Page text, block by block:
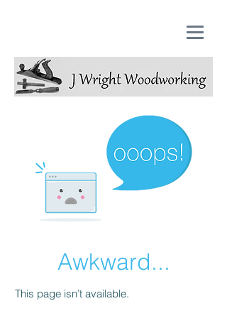
Awkward...
This page isn’t available.